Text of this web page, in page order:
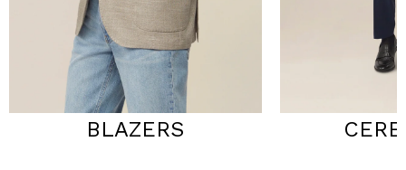
BLAZERS